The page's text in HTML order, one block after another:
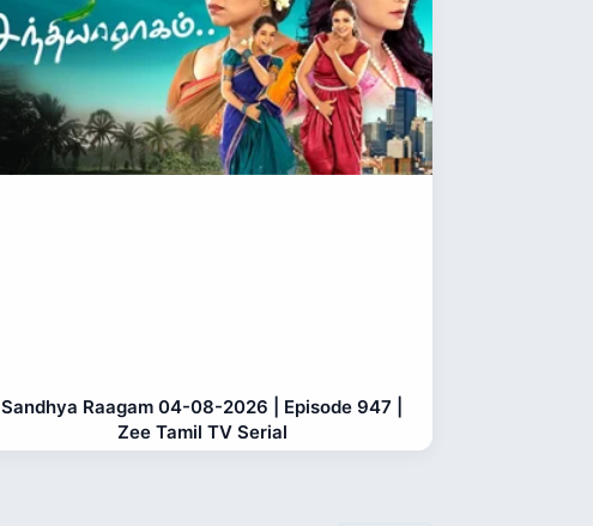
Sandhya Raagam 04-08-2026 | Episode 947 |
Zee Tamil TV Serial